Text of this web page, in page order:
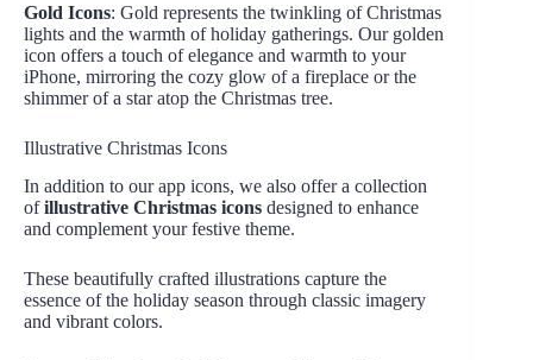
Gold Icons: Gold represents the twinkling of Christmas
lights and the warmth of holiday gatherings. Our golden
icon offers a touch of elegance and warmth to your
iPhone, mirroring the cozy glow of a fireplace or the
shimmer of a star atop the Christmas tree.
Illustrative Christmas Icons
In addition to our app icons, we also offer a collection
ofillustrative Christmas icons designed to enhance
and complement your festive theme.
These beautifully crafted illustrations capture the
essence of the holiday season through classic imagery
and vibrant colors.